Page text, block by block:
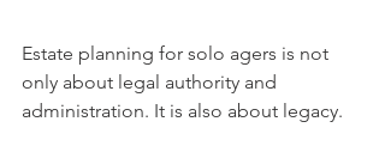
Estate planning for solo agers is not
only about legal authority and
administration. It is also about legacy.